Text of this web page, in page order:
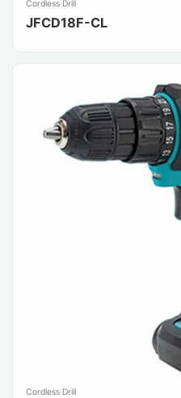
Cordless Drill
JFCD18F-CL
Cordless Drill